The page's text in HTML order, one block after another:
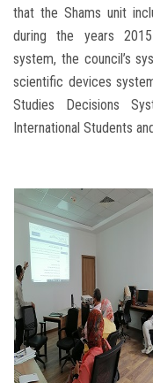
that the Shams unit
during the years
system, the council’s
scientific devices
Studies Decisions
International Students